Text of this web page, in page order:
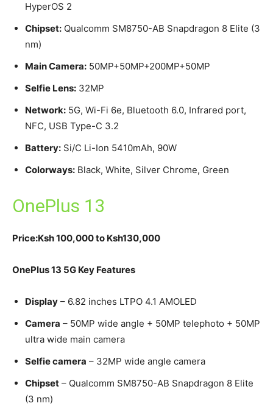
HyperOS 2
Chipset: Qualcomm SM8750-AB Snapdragon 8 Elite (3
nm)
Main Camera: 50MP+50MP+200MP+50MP
Selfie Lens: 32MP
Network: 5G, Wi-Fi 6e, Bluetooth 6.0, Infrared port,
NFC, USB Type-C 3.2
Battery: Si/C Li-Ion 5410mAh, 90W
Colorways: Black, White, Silver Chrome, Green
OnePlus 13
Price:Ksh 100,000 to Ksh130,000
OnePlus 13 5G Key Features
Display – 6.82 inches LTPO 4.1 AMOLED
Camera – 50MP wide angle + 50MP telephoto + 50MP
ultra wide main camera
Selfie camera – 32MP wide angle camera
Chipset – Qualcomm SM8750-AB Snapdragon 8 Elite
(3 nm)